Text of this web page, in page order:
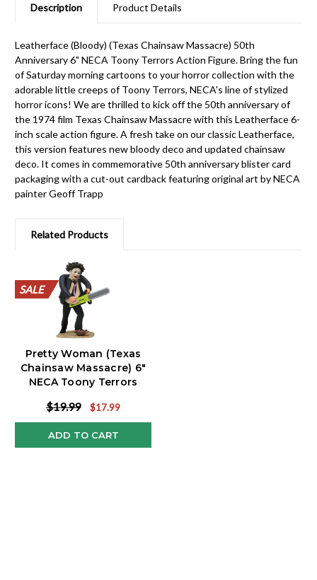
Description Product Details
Leatherface (Bloody) (Texas Chainsaw Massacre) 50th
Anniversary 6" NECA Toony Terrors Action Figure. Bring the fun
of Saturday morning cartoons to your horror collection with the
adorable little creeps of Toony Terrors, NECA's line of stylized
horror icons! We are thrilled to kick off the 50th anniversary of
the 1974 film Texas Chainsaw Massacre with this Leatherface 6-
inch scale action figure. A fresh take on our classic Leatherface,
this version features new bloody deco and updated chainsaw
deco. It comes in commemorative 50th anniversary blister card
packaging with a cut-out cardback featuring original art by NECA
painter Geoff Trapp
Related Products
SALE
SALE
SALE
SALE
SALE
SALE
SALE
SALE
SALE
SALE
Pretty Woman (Texas
Chainsaw Massacre) 6"
NECA Toony Terrors
$19.99 $17.99
ADD TO CART